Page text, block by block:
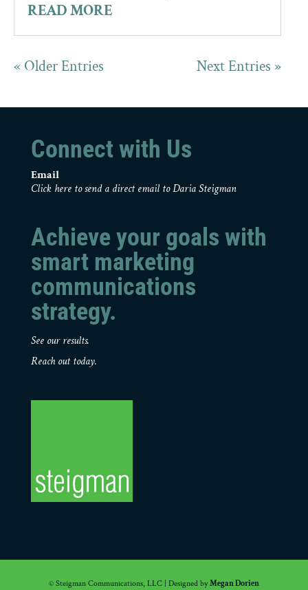
READ MORE
« Older Entries Next Entries »
Connect with Us
Email
Click here to send a direct email to Daria Steigman
Achieve your goals with
smart marketing
communications
strategy.
See our results.
Reach out today.
© Steigman Communications, LLC | Designed byMegan Dorien